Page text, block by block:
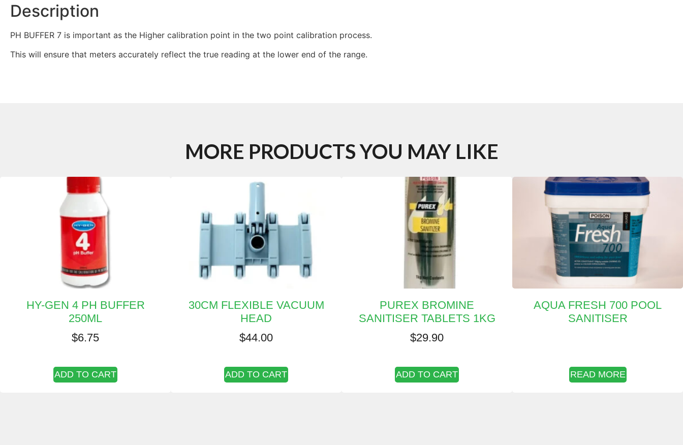
Description
PH BUFFER 7 is important as the Higher calibration point in the two point calibration process.
This will ensure that meters accurately reflect the true reading at the lower end of the range.
MORE PRODUCTS YOU MAY LIKE
HY-GEN 4 PH BUFFER
250ML
$6.75
ADD TO CART
30CM FLEXIBLE VACUUM
HEAD
$44.00
ADD TO CART
PUREX BROMINE
SANITISER TABLETS 1KG
$29.90
ADD TO CART
AQUA FRESH 700 POOL
SANITISER
READ MORE